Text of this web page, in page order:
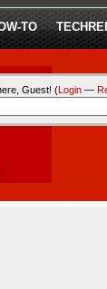
TO
Guest! (Login—